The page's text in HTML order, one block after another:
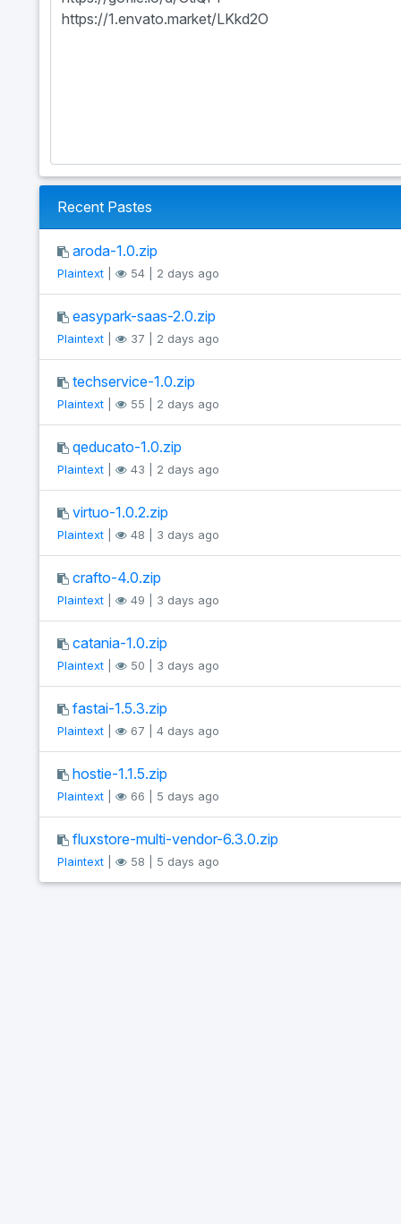
Recent Pastes
aroda-1.0.zip
Plaintext| 54 | 2 days ago
easypark-saas-2.0.zip
Plaintext| 37 | 2 days ago
techservice-1.0.zip
Plaintext| 55 | 2 days ago
qeducato-1.0.zip
Plaintext| 43 | 2 days ago
virtuo-1.0.2.zip
Plaintext| 48 | 3 days ago
crafto-4.0.zip
Plaintext| 49 | 3 days ago
catania-1.0.zip
Plaintext| 50 | 3 days ago
fastai-1.5.3.zip
Plaintext| 67 | 4 days ago
hostie-1.1.5.zip
Plaintext| 66 | 5 days ago
fluxstore-multi-vendor-6.3.0.zip
Plaintext| 58 | 5 days ago